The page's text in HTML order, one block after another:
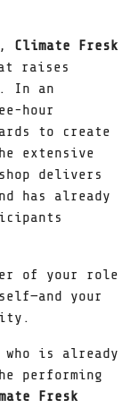
Climate Fresk
raises
In an
hour
to create
extensive
delivers
has already
of your role
your
is already
performing
Fresk